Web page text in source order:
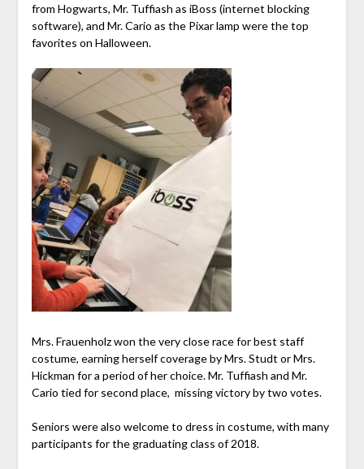
from Hogwarts, Mr. Tuffiash as iBoss (internet blocking
software), and Mr. Cario as the Pixar lamp were the top
favorites on Halloween.
Mrs. Frauenholz won the very close race for best staff
costume, earning herself coverage by Mrs. Studt or Mrs.
Hickman for a period of her choice. Mr. Tuffiash and Mr.
Cario tied for second place, missing victory by two votes.
Seniors were also welcome to dress in costume, with many
participants for the graduating class of 2018.